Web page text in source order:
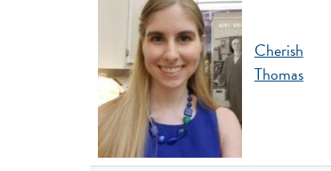
Cherish
Thomas